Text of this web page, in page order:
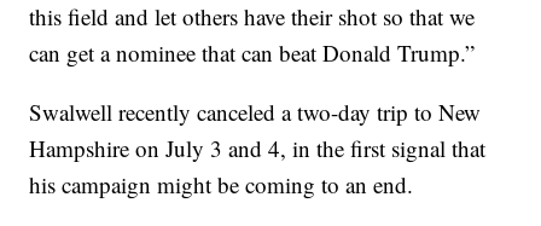
this field and let others have their shot so that we
can get a nominee that can beat Donald Trump.”
Swalwell recently canceled a two-day trip to New
Hampshire on July 3 and 4, in the first signal that
his campaign might be coming to an end.